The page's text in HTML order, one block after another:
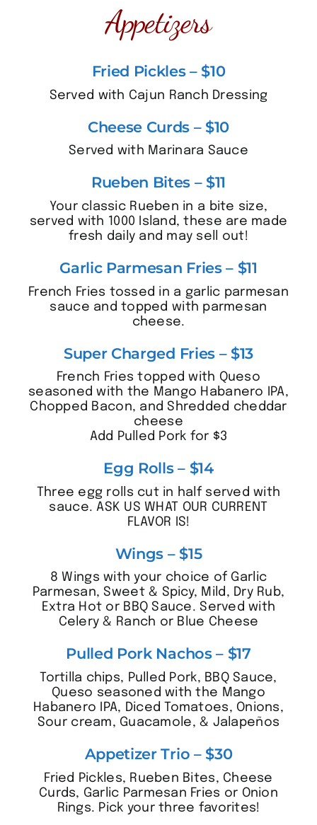
Appetizers
Fried Pickles – $10
Served with Cajun Ranch Dressing
Cheese Curds – $10
Served with Marinara Sauce
Rueben Bites – $11
Your classic Rueben in a bite size,
served with 1000 Island, these are made
fresh daily and may sell out!
Garlic Parmesan Fries – $11
French Fries tossed in a garlic parmesan
sauce and topped with parmesan
cheese.
Super Charged Fries – $13
French Fries topped with Queso
seasoned with the Mango Habanero IPA,
Chopped Bacon, and Shredded cheddar
cheese
Add Pulled Pork for $3
Egg Rolls – $14
Three egg rolls cut in half served with
sauce. ASK US WHAT OUR CURRENT
FLAVOR IS!
Wings – $15
8 Wings with your choice of Garlic
Parmesan, Sweet & Spicy, Mild, Dry Rub,
Extra Hot or BBQ Sauce. Served with
Celery & Ranch or Blue Cheese
Pulled Pork Nachos – $17
Tortilla chips, Pulled Pork, BBQ Sauce,
Queso seasoned with the Mango
Habanero IPA, Diced Tomatoes, Onions,
Sour cream, Guacamole, & Jalapeños
Appetizer Trio – $30
Fried Pickles, Rueben Bites, Cheese
Curds, Garlic Parmesan Fries or Onion
Rings. Pick your three favorites!